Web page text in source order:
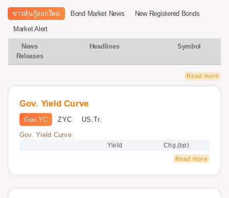
ข่าวหุ้นกู้ออกใหม่ Bond Market News
New Registered Bonds
Market Alert
News
Releases
Headlines Symbol
Read more
Gov. Yield Curve
Gov.YC ZYC
US.Tr.
Gov. Yield Curve
Yield Chg.(bp)
Read more